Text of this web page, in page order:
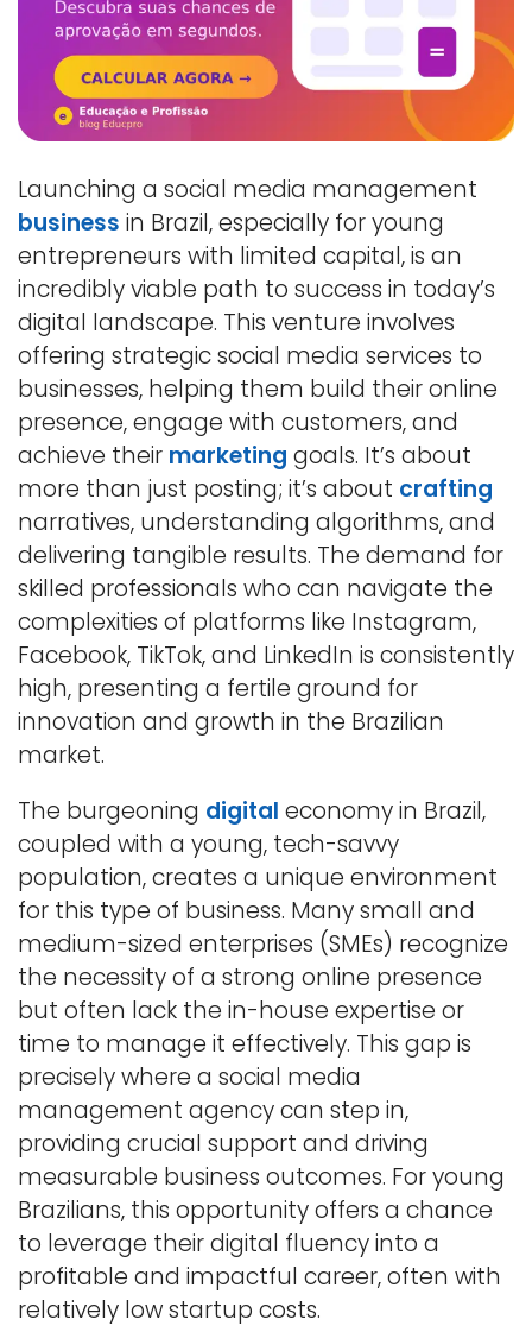
Launching a social media management
business in Brazil, especially for young
entrepreneurs with limited capital, is an
incredibly viable path to success in today’s
digital landscape. This venture involves
offering strategic social media services to
businesses, helping them build their online
presence, engage with customers, and
achieve their marketing goals. It’s about
more than just posting; it’s about crafting
narratives, understanding algorithms, and
delivering tangible results. The demand for
skilled professionals who can navigate the
complexities of platforms like Instagram,
Facebook, TikTok, and LinkedIn is consistently
high, presenting a fertile ground for
innovation and growth in the Brazilian
market.
The burgeoning digital economy in Brazil,
coupled with a young, tech-savvy
population, creates a unique environment
for this type of business. Many small and
medium-sized enterprises (SMEs) recognize
the necessity of a strong online presence
but often lack the in-house expertise or
time to manage it effectively. This gap is
precisely where a social media
management agency can step in,
providing crucial support and driving
measurable business outcomes. For young
Brazilians, this opportunity offers a chance
to leverage their digital fluency into a
profitable and impactful career, often with
relatively low startup costs.